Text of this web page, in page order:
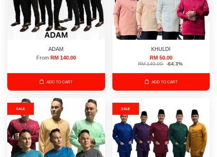
ADAM
From RM 140.00
ADD TO CART
KHULDI
RM 50.00
RM 140.00 -64.3%
ADD TO CART
SALE SALE